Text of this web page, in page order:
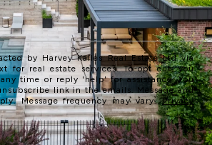
by Harvey Kalles Real Estate Ltd via
for real estate services. To opt out, you
time or reply 'help' for assistance. You
link in the emails. Message and
Message frequency may vary.Privacy